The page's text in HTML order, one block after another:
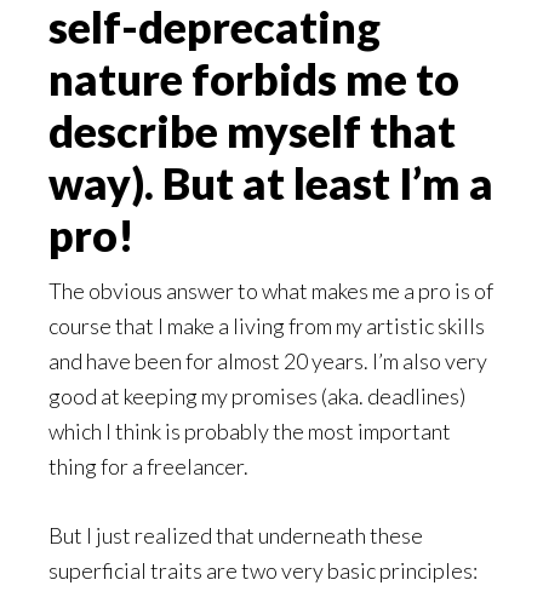
self-deprecating
nature forbids me to
describe myself that
way). But at least I’m a
pro!
The obvious answer to what makes me a pro is of
course that I make a living from my artistic skills
and have been for almost 20 years. I’m also very
good at keeping my promises (aka. deadlines)
which I think is probably the most important
thing for a freelancer.
But I just realized that underneath these
superficial traits are two very basic principles: